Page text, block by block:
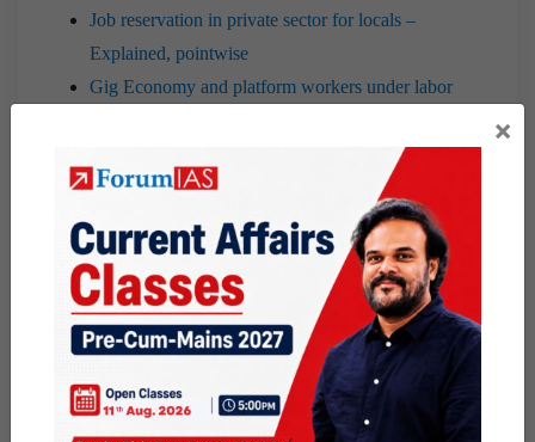
Job reservation in private sector for locals –
Explained, pointwise
Gig Economy and platform workers under labor
Initiative to boost domestic manufacturing in India
| 26th Nov. 2020
Industrial Revolution 4.0: challenges and way
forward | 29th October, 2020
7 PM Editorial |Farm Agricultural Sector reforms
and Associated Issues|21st September 2020
GST Compensation issue: analysis
7 PM Editorial |Boosting Voluntary Tax
Compliance through reforms| 7th September
×